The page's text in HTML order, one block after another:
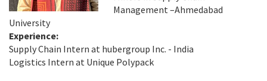
Management –Ahmedabad
University
Experience:
Supply Chain Intern at hubergroup Inc. - India
Logistics Intern at Unique Polypack